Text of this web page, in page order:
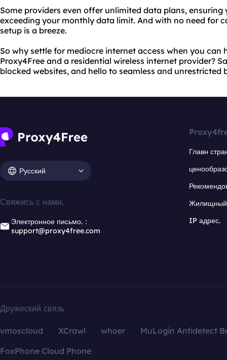
Some providers even offer unlimited data plans,
exceeding your monthly data limit. And with no need for
setup is a breeze.
So why settle for mediocre internet access when you
Proxy4Free and a residential wireless internet provider?
blocked websites, and hello to seamless and unrestricted
Русский
Свяжись с нами.
Электронное письмо.：
support@proxy4free.com
Главн
Жилищный
IP адрес.
Дружеский связь
vmoscloud XCrawl whoer
MuLogin Antidetect
FoxPhone Cloud Phone